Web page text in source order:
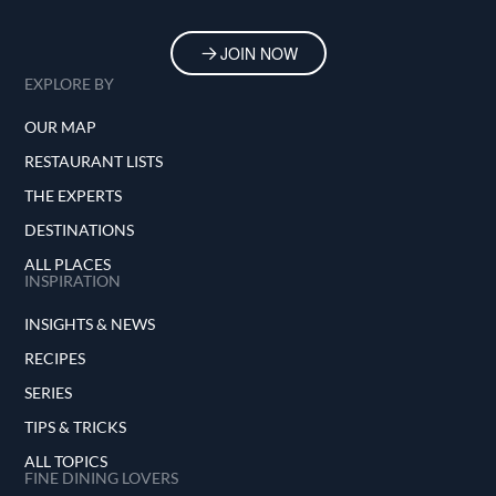
JOIN NOW
EXPLORE BY
OUR MAP
RESTAURANT LISTS
THE EXPERTS
DESTINATIONS
ALL PLACES
INSPIRATION
INSIGHTS & NEWS
RECIPES
SERIES
TIPS & TRICKS
ALL TOPICS
FINE DINING LOVERS